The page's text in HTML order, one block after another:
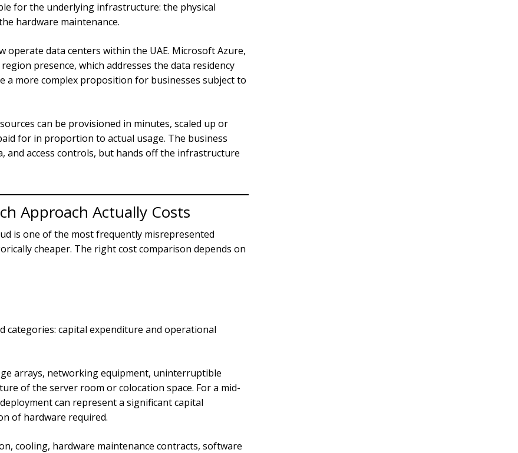
for the underlying infrastructure: the physical
hardware maintenance.
operate data centers within the UAE. Microsoft Azure,
presence, which addresses the data residency
more complex proposition for businesses subject to
can be provisioned in minutes, scaled up or
for in proportion to actual usage. The business
access controls, but hands off the infrastructure
Approach Actually Costs
is one of the most frequently misrepresented
cheaper. The right cost comparison depends on
capital expenditure and operational
arrays, networking equipment, uninterruptible
of the server room or colocation space. For a mid-
can represent a significant capital
of hardware required.
cooling, hardware maintenance contracts, software